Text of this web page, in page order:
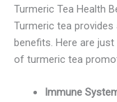
Turmeric Tea Health
Turmeric tea
benefits. Here are
of turmeric tea
Immune